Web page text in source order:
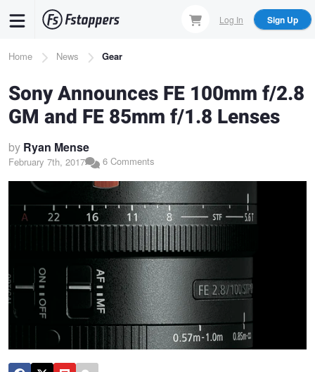
content
Log In Sign Up
Breadcrumb
Home News Gear
Sony Announces FE 100mm f/2.8
GM and FE 85mm f/1.8 Lenses
by Ryan Mense
February 7th, 2017 6 Comments